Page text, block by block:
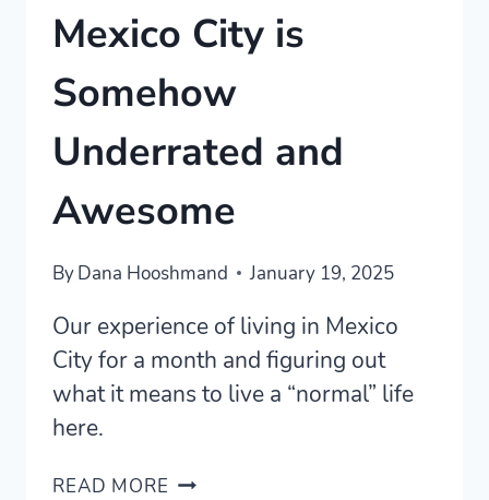
Mexico City is
Somehow
Underrated and
Awesome
ByDana Hooshmand January 19, 2025
Our experience of living in Mexico
City for a month and figuring out
what it means to live a “normal” life
here.
READ MORE MEXICO